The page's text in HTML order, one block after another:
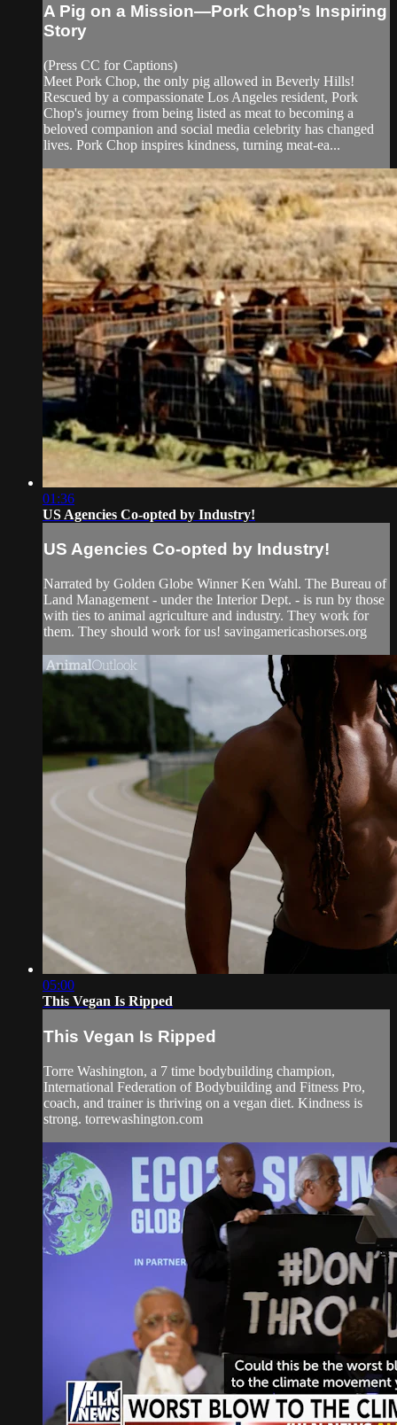
A Pig on a Mission—Pork Chop’s Inspiring
Story
(Press CC for Captions)
Meet Pork Chop, the only pig allowed in Beverly Hills!
Rescued by a compassionate Los Angeles resident, Pork
Chop's journey from being listed as meat to becoming a
beloved companion and social media celebrity has changed
lives. Pork Chop inspires kindness, turning meat-ea...
01:36
US Agencies Co-opted by Industry!
US Agencies Co-opted by Industry!
Narrated by Golden Globe Winner Ken Wahl. The Bureau of
Land Management - under the Interior Dept. - is run by those
with ties to animal agriculture and industry. They work for
them. They should work for us! savingamericashorses.org
05:00
This Vegan Is Ripped
This Vegan Is Ripped
Torre Washington, a 7 time bodybuilding champion,
International Federation of Bodybuilding and Fitness Pro,
coach, and trainer is thriving on a vegan diet. Kindness is
strong. torrewashington.com